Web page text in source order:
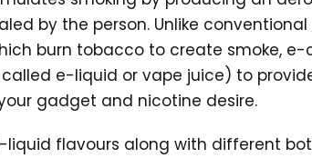
by the person. Unlike
burn tobacco to create smoke,
e-liquid or vape juice) to
gadget and nicotine desire.
liquid flavours along with different